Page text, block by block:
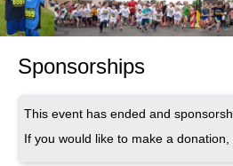
Sponsorships
This event has ended and
If you would like to make a